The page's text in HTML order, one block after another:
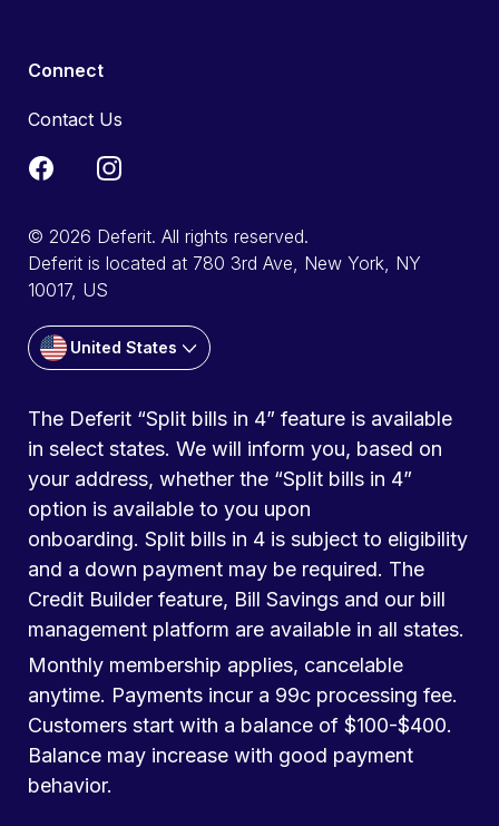
Connect
Contact Us
© 2026 Deferit. All rights reserved.
Deferit is located at 780 3rd Ave, New York, NY
10017, US
United States
The Deferit “Split bills in 4” feature is available
in select states. We will inform you, based on
your address, whether the “Split bills in 4”
option is available to you upon
onboarding. Split bills in 4 is subject to eligibility
and a down payment may be required. The
Credit Builder feature, Bill Savings and our bill
management platform are available in all states.
Monthly membership applies, cancelable
anytime. Payments incur a 99c processing fee.
Customers start with a balance of $100-$400.
Balance may increase with good payment
behavior.